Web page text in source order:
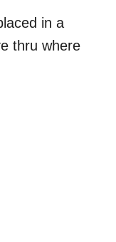
in a
thru where